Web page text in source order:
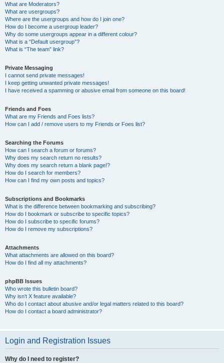
What are Moderators?
What are usergroups?
Where are the usergroups and how do I join one?
How do I become a usergroup leader?
Why do some usergroups appear in a different colour?
What is a “Default usergroup”?
What is “The team” link?
Private Messaging
I cannot send private messages!
I keep getting unwanted private messages!
I have received a spamming or abusive email from someone on this board!
Friends and Foes
What are my Friends and Foes lists?
How can I add / remove users to my Friends or Foes list?
Searching the Forums
How can I search a forum or forums?
Why does my search return no results?
Why does my search return a blank page!?
How do I search for members?
How can I find my own posts and topics?
Subscriptions and Bookmarks
What is the difference between bookmarking and subscribing?
How do I bookmark or subscribe to specific topics?
How do I subscribe to specific forums?
How do I remove my subscriptions?
Attachments
What attachments are allowed on this board?
How do I find all my attachments?
phpBB Issues
Who wrote this bulletin board?
Why isn’t X feature available?
Who do I contact about abusive and/or legal matters related to this board?
How do I contact a board administrator?
Login and Registration Issues
Why do I need to register?